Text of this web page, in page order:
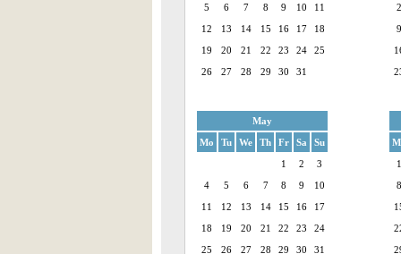
5
6 7 8 9 10
11
12
13 14 15 16 17
18
19
20 21 22 23 24
25
26
27 28 29 30 31
2
9
May
Mo
Tu We Th Fr Sa
Su
1
2
3
4
5 6 7 8 9
10
11
12 13 14 15 16
17
18
19 20 21 22 23
24
25
26 27 28 29 30 31
1
8